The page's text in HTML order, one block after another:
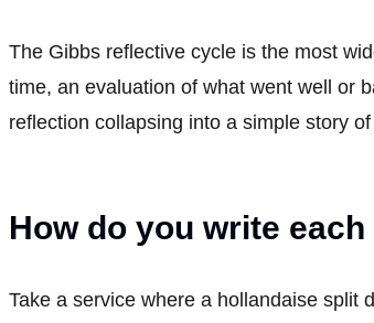
The Gibbs reflective cycle is the most
time, an evaluation of what went well or
reflection collapsing into a simple story
How do you write
Take a service where a hollandaise split